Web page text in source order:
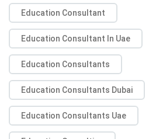
Education Consultant
Education Consultant In Uae
Education Consultants
Education Consultants Dubai
Education Consultants Uae